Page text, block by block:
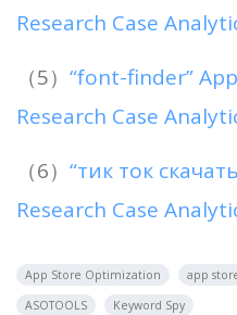
Research Case
（5） “font-finder”
Research Case
（6） “тик ток
Research Case
App Store Optimization app
ASOTOOLS
Keyword Spy